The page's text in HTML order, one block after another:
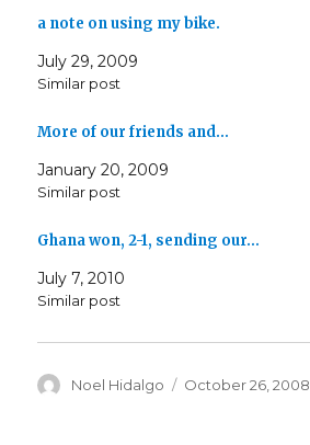
a note on using my bike.
July 29, 2009
Similar post
More of our friends and…
January 20, 2009
Similar post
Ghana won, 2-1, sending our…
July 7, 2010
Similar post
Author
Noel Hidalgo
Posted
October 26, 2008